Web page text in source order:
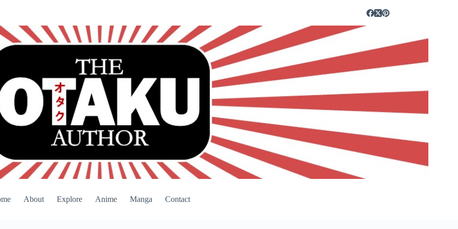
About Explore Anime Manga Contact